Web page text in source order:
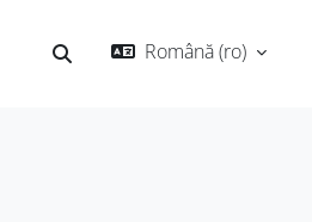
Afișați căutarea
Română ‎(ro)‎